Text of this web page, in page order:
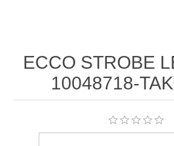
ECCO STROBE
10048718-